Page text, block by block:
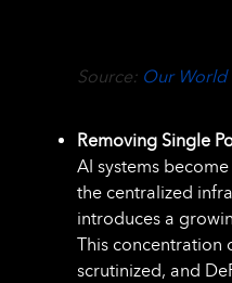
Source: Our World
Removing Single
AI systems
the centralized
introduces a
This concentration
scrutinized, and